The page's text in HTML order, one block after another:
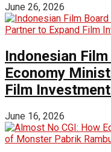
June 26, 2026
Indonesian
Economy
Film
June 16, 2026